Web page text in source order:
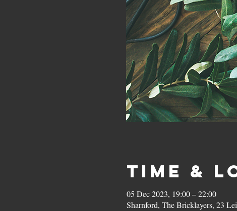
Time &
05 Dec 2023, 19:00 – 22:00
Sharnford, The Bricklayers, 23